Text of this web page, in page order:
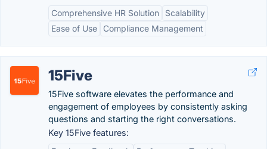
Comprehensive HR Solution
Scalability
Ease of Use
Compliance Management
15Five
15Five software elevates the performance and
engagement of employees by consistently asking
questions and starting the right conversations.
Key 15Five features: